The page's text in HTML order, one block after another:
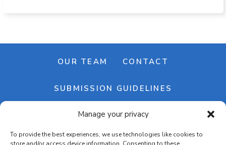
Manage your privacy
To provide the best experiences, we use technologies like cookies to
OUR TEAM CONTACT
SUBMISSION GUIDELINES
NEWSLETTER